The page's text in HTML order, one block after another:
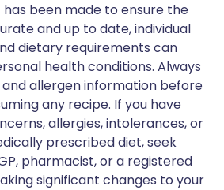
been made to ensure the
and up to date, individual
dietary requirements can
health conditions. Always
allergen information before
any recipe. If you have
allergies, intolerances, or
prescribed diet, seek
pharmacist, or a registered
significant changes to your